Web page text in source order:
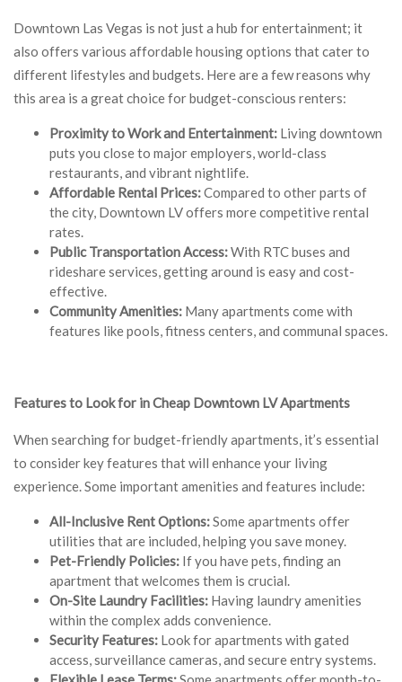
Downtown Las Vegas is not just a hub for entertainment; it
also offers various affordable housing options that cater to
different lifestyles and budgets. Here are a few reasons why
this area is a great choice for budget-conscious renters:
Proximity to Work and Entertainment: Living downtown
puts you close to major employers, world-class
restaurants, and vibrant nightlife.
Affordable Rental Prices:Compared to other parts of
the city, Downtown LV offers more competitive rental
rates.
Public Transportation Access:With RTC buses and
rideshare services, getting around is easy and cost-
effective.
Community Amenities: Many apartments come with
features like pools, fitness centers, and communal spaces.
Features to Look for in Cheap Downtown LV Apartments
When searching for budget-friendly apartments, it’s essential
to consider key features that will enhance your living
experience. Some important amenities and features include:
All-Inclusive Rent Options:Some apartments offer
utilities that are included, helping you save money.
Pet-Friendly Policies: If you have pets, finding an
apartment that welcomes them is crucial.
On-Site Laundry Facilities: Having laundry amenities
within the complex adds convenience.
Security Features: Look for apartments with gated
access, surveillance cameras, and secure entry systems.